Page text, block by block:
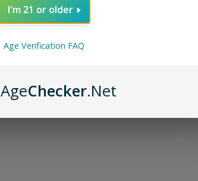
I'm 21 or older
Age Verification FAQ
AgeChecker.Net